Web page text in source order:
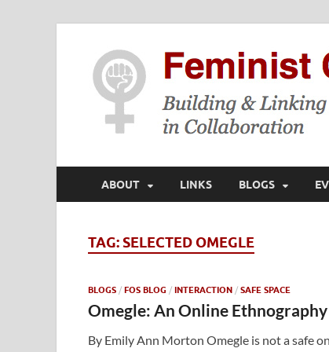
ABOUT LINKS BLOGS
TAG:SELECTED OMEGLE
BLOGS / FOS BLOG / INTERACTION / SAFE SPACE
Omegle: An Online Ethnography
By Emily Ann Morton Omegle is not a safe